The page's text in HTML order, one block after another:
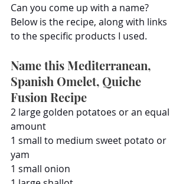
Can you come up with a name?
Below is the recipe, along with links
to the specific products I used.
Name this Mediterranean,
Spanish Omelet, Quiche
Fusion Recipe
2 large golden potatoes or an equal
amount
1 small to medium sweet potato or
yam
1 small onion